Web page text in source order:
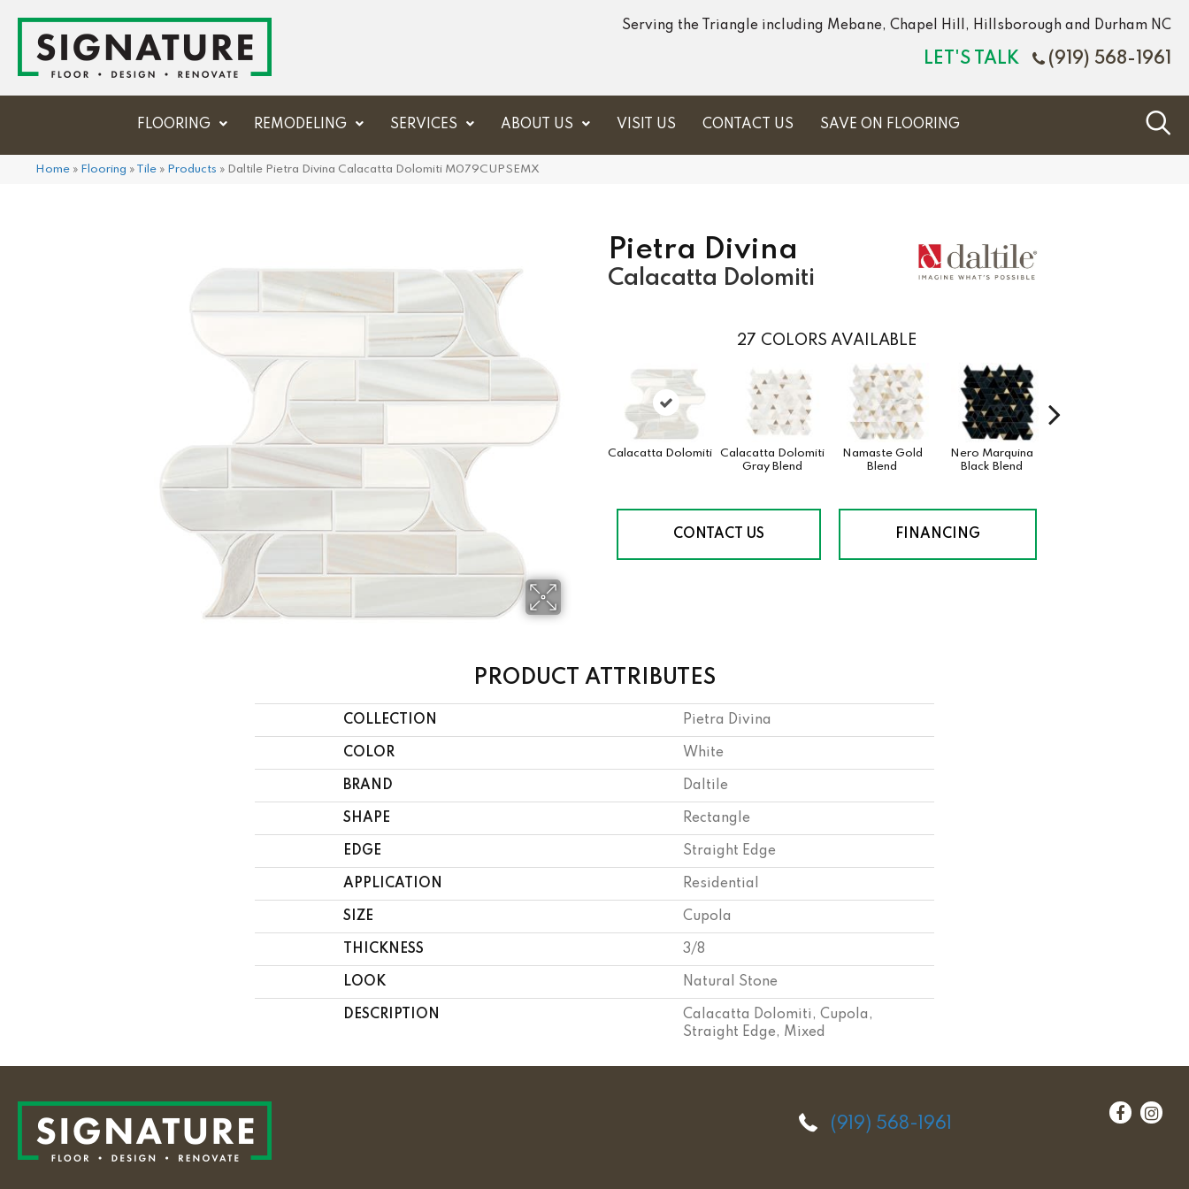
Serving the Triangle including Mebane, Chapel Hill, Hillsborough and Durham NC
LET'S TALK (919) 568-1961
FLOORING REMODELING SERVICES ABOUT US VISIT US CONTACT US SAVE ON FLOORING
Home » Flooring » Tile » Products » Daltile Pietra Divina Calacatta Dolomiti M079CUPSEMX
Pietra Divina
Calacatta Dolomiti
27 COLORS AVAILABLE
Calacatta Dolomiti
Calacatta Dolomiti
Gray Blend
Namaste Gold
Blend
Nero Marquina
Black Blend
CONTACT US FINANCING
PRODUCT ATTRIBUTES
COLLECTION Pietra Divina
COLOR White
BRAND Daltile
SHAPE Rectangle
EDGE Straight Edge
APPLICATION Residential
SIZE Cupola
THICKNESS 3/8
LOOK Natural Stone
DESCRIPTION
Calacatta Dolomiti, Cupola,
Straight Edge, Mixed
(919) 568-1961